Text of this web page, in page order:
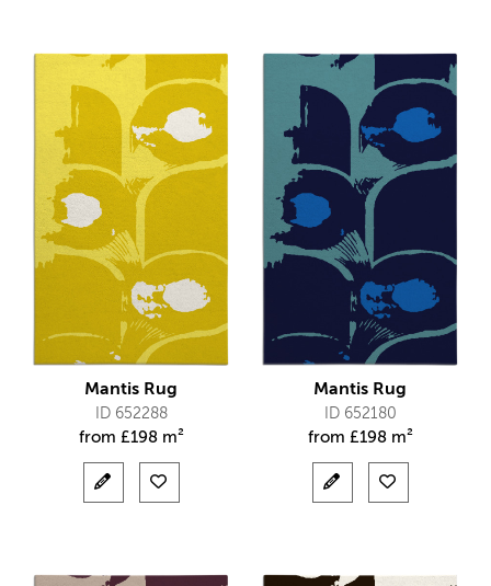
Mantis Rug
ID 652288
from £198 m²
Mantis Rug
ID 652180
from £198 m²